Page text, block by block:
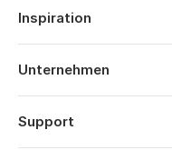
Inspiration
Reisen
Hochzeiten
Jahrestage
Unternehmen
Über Popsa
Funktionen
Support